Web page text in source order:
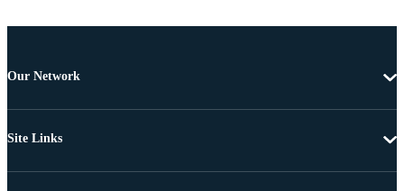
Our Network
Site Links